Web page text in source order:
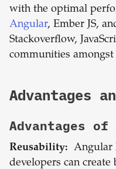
with the optimal
Angular, Ember JS,
Stackoverflow,
communities
Advantages
Advantages of
Reusability: Angular
developers can